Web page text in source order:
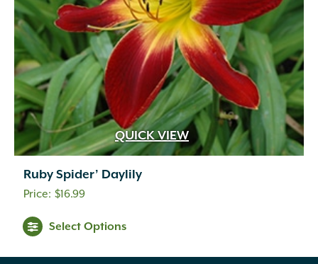
QUICK VIEW
Ruby Spider’ Daylily
$16.99
Select Options